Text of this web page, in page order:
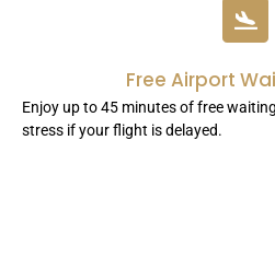
Free Airport
Enjoy up to 45 minutes of free
stress if your flight is delayed.